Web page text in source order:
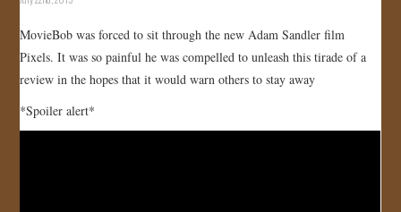
MovieBob was forced to sit through the new Adam Sandler film
Pixels. It was so painful he was compelled to unleash this tirade of a
review in the hopes that it would warn others to stay away
*Spoiler alert*